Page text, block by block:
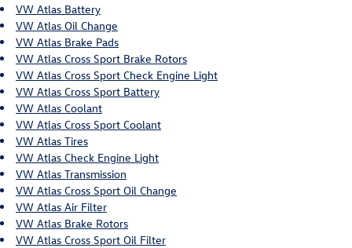
VW Atlas Battery
VW Atlas Oil Change
VW Atlas Brake Pads
VW Atlas Cross Sport Brake Rotors
VW Atlas Cross Sport Check Engine Light
VW Atlas Cross Sport Battery
VW Atlas Coolant
VW Atlas Cross Sport Coolant
VW Atlas Tires
VW Atlas Check Engine Light
VW Atlas Transmission
VW Atlas Cross Sport Oil Change
VW Atlas Air Filter
VW Atlas Brake Rotors
VW Atlas Cross Sport Oil Filter